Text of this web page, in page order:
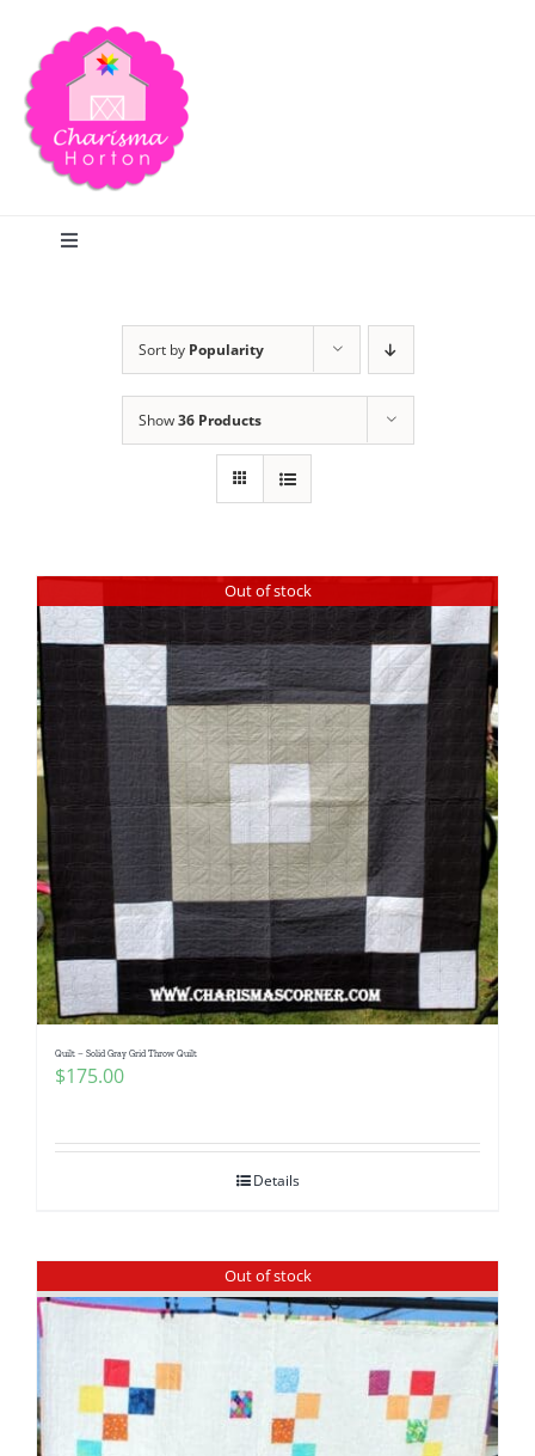
content
Toggle
Publications
Tutorials
Teaching & Events
Longarm Services
Subscribe
Contact Me
Pattern Errata Page
WooCommerce Cart
WooCommerce My Account
Sort by Popularity
Show36 Products
Out of stock
Quilt – Solid Gray Grid Throw Quilt
$175.00
Details
Out of stock